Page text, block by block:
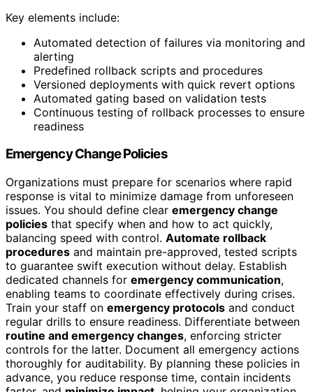
Key elements include:
Automated detection of failures via monitoring and
alerting
Predefined rollback scripts and procedures
Versioned deployments with quick revert options
Automated gating based on validation tests
Continuous testing of rollback processes to ensure
readiness
Emergency Change Policies
Organizations must prepare for scenarios where rapid
response is vital to minimize damage from unforeseen
issues. You should define clear emergency change
policies that specify when and how to act quickly,
balancing speed with control. Automate rollback
procedures and maintain pre-approved, tested scripts
to guarantee swift execution without delay. Establish
dedicated channels for emergency communication,
enabling teams to coordinate effectively during crises.
Train your staff on emergency protocols and conduct
regular drills to ensure readiness. Differentiate between
routine and emergency changes, enforcing stricter
controls for the latter. Document all emergency actions
thoroughly for auditability. By planning these policies in
advance, you reduce response time, contain incidents